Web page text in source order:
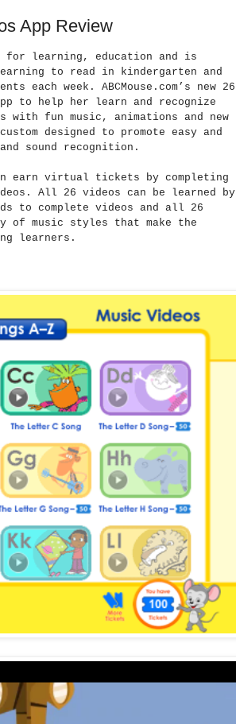
App Review
for learning, education and is
to read in kindergarten and
each week. ABCMouse.com’s new 26
to help her learn and recognize
fun music, animations and new
designed to promote easy and
sound recognition.
earn virtual tickets by completing
All 26 videos can be learned by
to complete videos and all 26
of music styles that make the
learners.